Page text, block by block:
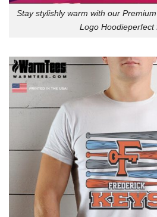
Stay stylishly warm with our
Logo Hoodieperfect